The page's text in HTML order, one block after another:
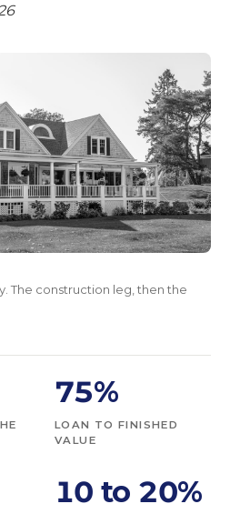
The construction leg, then the
75%
LOAN TO FINISHED
VALUE
10 to 20%